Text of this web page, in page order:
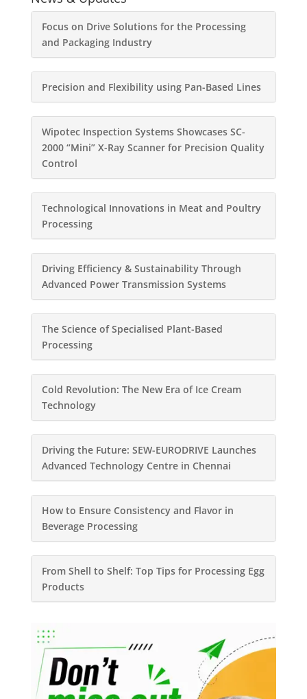
Focus on Drive Solutions for the Processing
and Packaging Industry
Precision and Flexibility using Pan-Based Lines
Wipotec Inspection Systems Showcases SC-
2000 “Mini” X-Ray Scanner for Precision Quality
Control
Technological Innovations in Meat and Poultry
Processing
Driving Efficiency & Sustainability Through
Advanced Power Transmission Systems
The Science of Specialised Plant-Based
Processing
Cold Revolution: The New Era of Ice Cream
Technology
Driving the Future: SEW-EURODRIVE Launches
Advanced Technology Centre in Chennai
How to Ensure Consistency and Flavor in
Beverage Processing
From Shell to Shelf: Top Tips for Processing Egg
Products